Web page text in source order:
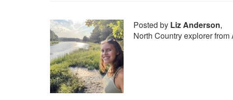
Posted by Liz Anderson,
North Country explorer